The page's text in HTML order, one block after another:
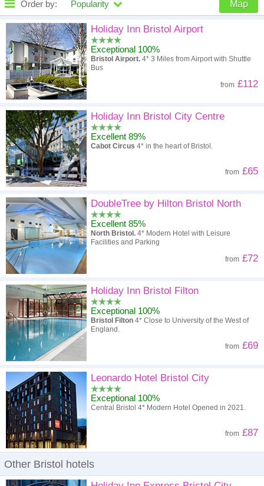
Order by: Popularity Map
High to low Popularity
A - Z Hotel
High to low
Low to high
Holiday Inn Bristol Airport
Exceptional 100%
Bristol Airport. 4* 3 Miles from Airport with Shuttle
Bus
from £112
Holiday Inn Bristol City Centre
Excellent 89%
Cabot Circus 4* in the heart of Bristol.
from £65
DoubleTree by Hilton Bristol North
Excellent 85%
North Bristol. 4* Modern Hotel with Leisure
Facilities and Parking
from £72
Holiday Inn Bristol Filton
Exceptional 100%
Bristol Filton 4* Close to University of the West of
England.
from £69
Leonardo Hotel Bristol City
Exceptional 100%
Central Bristol 4* Modern Hotel Opened in 2021.
from £87
Other Bristol hotels